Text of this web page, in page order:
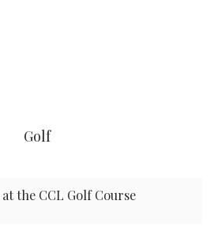
Golf
the CCL Golf Course